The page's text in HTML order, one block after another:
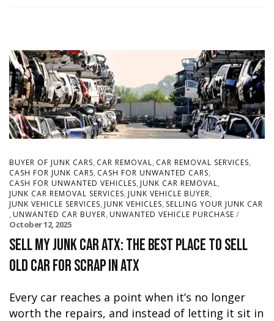
BUYER OF JUNK CARS, CAR REMOVAL, CAR REMOVAL SERVICES,
CASH FOR JUNK CARS, CASH FOR UNWANTED CARS,
CASH FOR UNWANTED VEHICLES, JUNK CAR REMOVAL,
JUNK CAR REMOVAL SERVICES, JUNK VEHICLE BUYER,
JUNK VEHICLE SERVICES, JUNK VEHICLES, SELLING YOUR JUNK CAR
, UNWANTED CAR BUYER, UNWANTED VEHICLE PURCHASE
October 12, 2025
Sell My Junk Car ATX: The Best Place to Sell
Old Car for Scrap in ATX
Every car reaches a point when it’s no longer
worth the repairs, and instead of letting it sit in